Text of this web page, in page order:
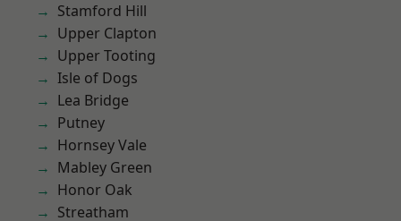
Stamford Hill
Upper Clapton
Upper Tooting
Isle of Dogs
Lea Bridge
Putney
Hornsey Vale
Mabley Green
Honor Oak
Streatham